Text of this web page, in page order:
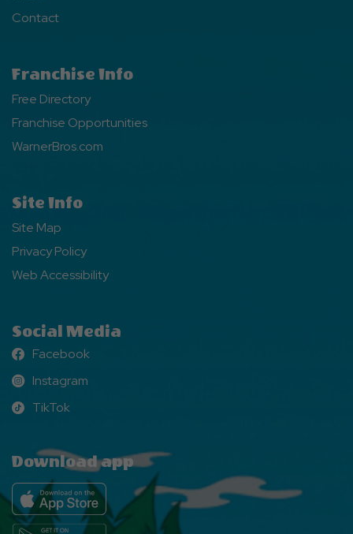
Contact
Franchise Info
Free Directory
Franchise Opportunities
WarnerBros.com
Site Info
Site Map
Privacy Policy
Web Accessibility
Social Media
Facebook
Facebook
Instagram
Instagram
TikTok
TikTok
Download app